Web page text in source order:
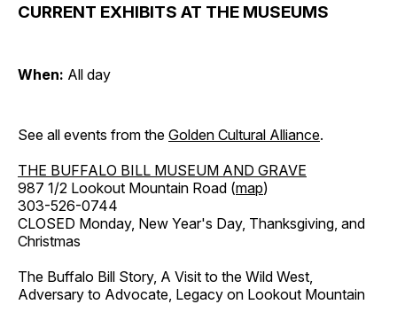
CURRENT EXHIBITS AT THE MUSEUMS
When: All day
See all events from the Golden Cultural Alliance.
THE BUFFALO BILL MUSEUM AND GRAVE
987 1/2 Lookout Mountain Road (map)
303-526-0744
CLOSED Monday, New Year's Day, Thanksgiving, and
Christmas
The Buffalo Bill Story, A Visit to the Wild West,
Adversary to Advocate, Legacy on Lookout Mountain